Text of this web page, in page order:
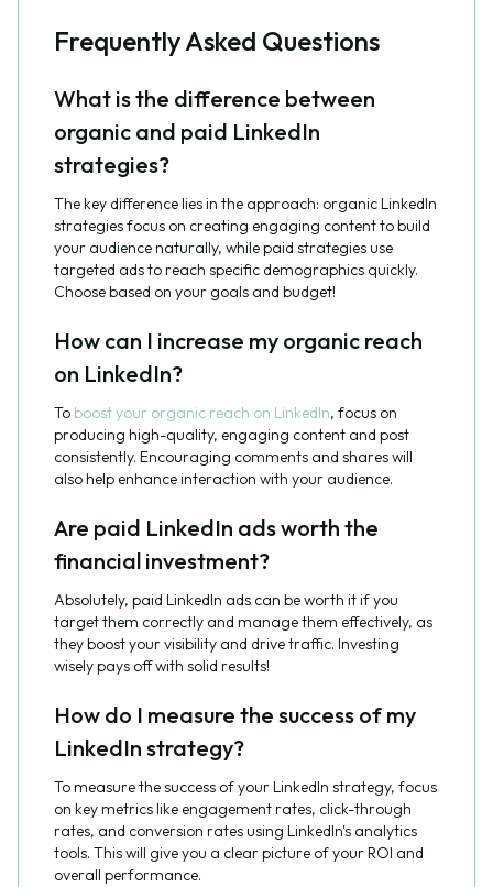
Frequently Asked Questions
What is the difference between
organic and paid LinkedIn
strategies?
The key difference lies in the approach: organic LinkedIn
strategies focus on creating engaging content to build
your audience naturally, while paid strategies use
targeted ads to reach specific demographics quickly.
Choose based on your goals and budget!
How can I increase my organic reach
on LinkedIn?
To boost your organic reach on LinkedIn, focus on
producing high-quality, engaging content and post
consistently. Encouraging comments and shares will
also help enhance interaction with your audience.
Are paid LinkedIn ads worth the
financial investment?
Absolutely, paid LinkedIn ads can be worth it if you
target them correctly and manage them effectively, as
they boost your visibility and drive traffic. Investing
wisely pays off with solid results!
How do I measure the success of my
LinkedIn strategy?
To measure the success of your LinkedIn strategy, focus
on key metrics like engagement rates, click-through
rates, and conversion rates using LinkedIn's analytics
tools. This will give you a clear picture of your ROI and
overall performance.